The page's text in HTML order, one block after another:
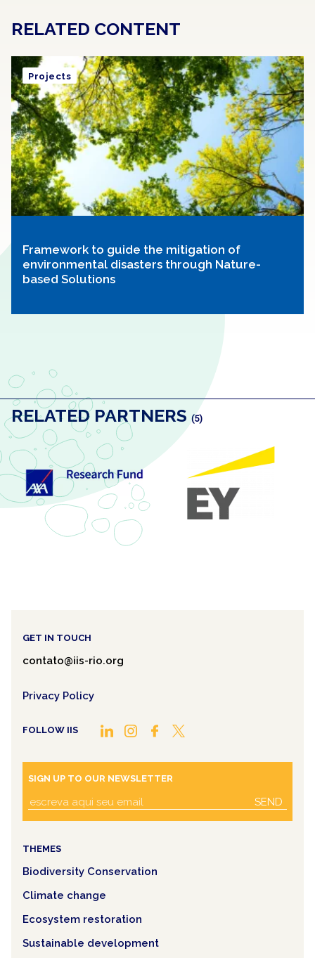
RELATED CONTENT
Framework to guide the mitigation of
environmental disasters through Nature-
based Solutions
Projects
RELATED PARTNERS (5)
GET IN TOUCH
contato@iis-rio.org
Privacy Policy
FOLLOW IIS
SIGN UP TO OUR NEWSLETTER
SEND
THEMES
Biodiversity Conservation
Climate change
Ecosystem restoration
Sustainable development